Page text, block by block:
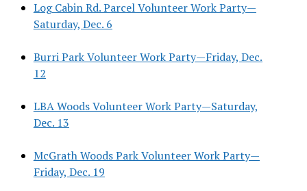
Log Cabin Rd. Parcel Volunteer Work Party—
Saturday, Dec. 6
Burri Park Volunteer Work Party—Friday, Dec.
12
LBA Woods Volunteer Work Party—Saturday,
Dec. 13
McGrath Woods Park Volunteer Work Party—
Friday, Dec. 19